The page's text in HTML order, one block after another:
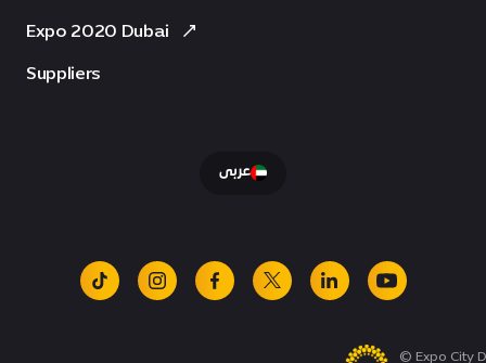
Expo 2020 Dubai
Suppliers
عربى
tiktok instagramfacebook
x linkedinyoutube
© Expo City